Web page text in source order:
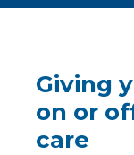
Giving
on or
care